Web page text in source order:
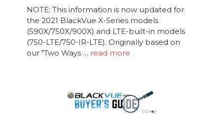
NOTE: This information is now updated for
the 2021 BlackVue X-Series models
(590X/750X/900X) and LTE-built-in models
(750-LTE/750-IR-LTE). Originally based on
our "Two Ways … read more